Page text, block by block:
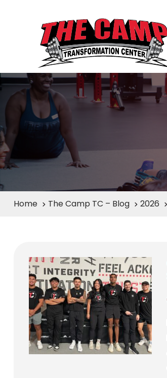
Home The Camp TC – Blog 2026